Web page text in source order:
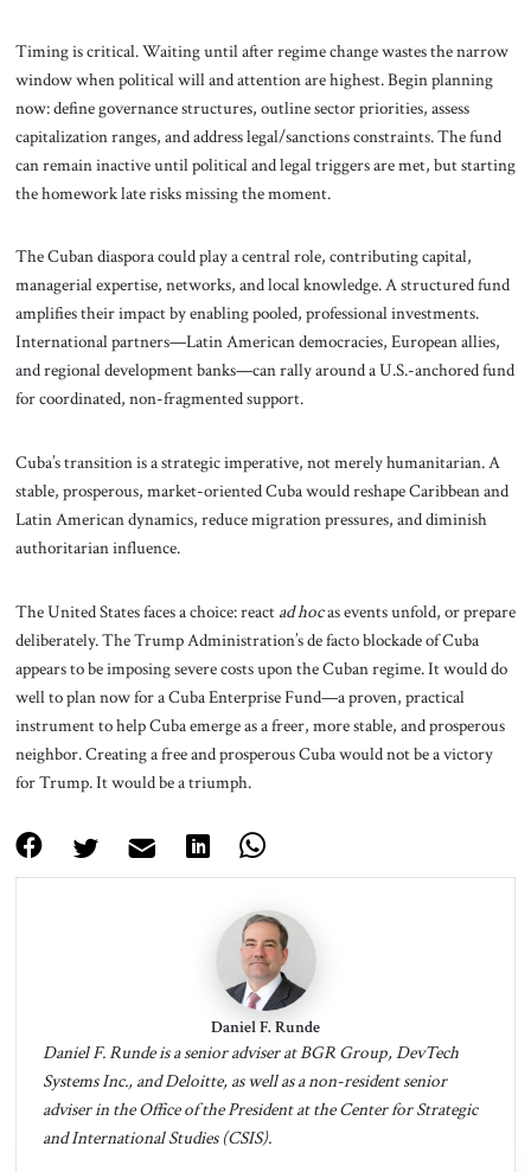
Timing is critical. Waiting until after regime change wastes the narrow
window when political will and attention are highest. Begin planning
now: define governance structures, outline sector priorities, assess
capitalization ranges, and address legal/sanctions constraints. The fund
can remain inactive until political and legal triggers are met, but starting
the homework late risks missing the moment.
The Cuban diaspora could play a central role, contributing capital,
managerial expertise, networks, and local knowledge. A structured fund
amplifies their impact by enabling pooled, professional investments.
International partners—Latin American democracies, European allies,
and regional development banks—can rally around a U.S.-anchored fund
for coordinated, non-fragmented support.
Cuba’s transition is a strategic imperative, not merely humanitarian. A
stable, prosperous, market-oriented Cuba would reshape Caribbean and
Latin American dynamics, reduce migration pressures, and diminish
authoritarian influence.
The United States faces a choice: react ad hocas events unfold, or prepare
deliberately. The Trump Administration’s de facto blockade of Cuba
appears to be imposing severe costs upon the Cuban regime. It would do
well to plan now for a Cuba Enterprise Fund—a proven, practical
instrument to help Cuba emerge as a freer, more stable, and prosperous
neighbor. Creating a free and prosperous Cuba would not be a victory
for Trump. It would be a triumph.
Daniel F. Runde
Daniel F. Runde is a senior adviser at BGR Group, DevTech
Systems Inc., and Deloitte, as well as a non-resident senior
adviser in the Office of the President at the Center for Strategic
and International Studies (CSIS).